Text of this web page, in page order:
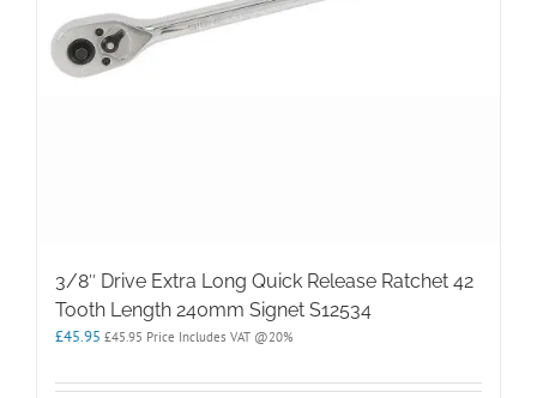
3/8″ Drive Extra Long Quick Release Ratchet 42
Tooth Length 240mm Signet S12534
£45.95 £45.95 Price Includes VAT @20%